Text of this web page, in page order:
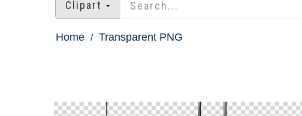
Clipart
Home Transparent PNG